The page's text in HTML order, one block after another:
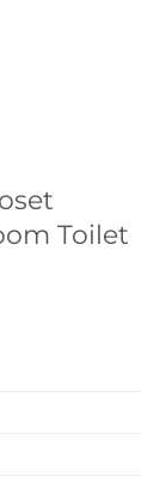
Toilet